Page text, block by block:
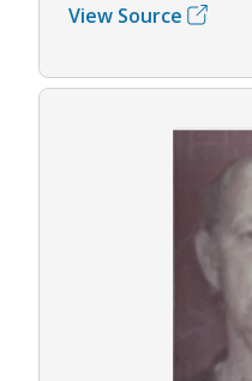
View Source